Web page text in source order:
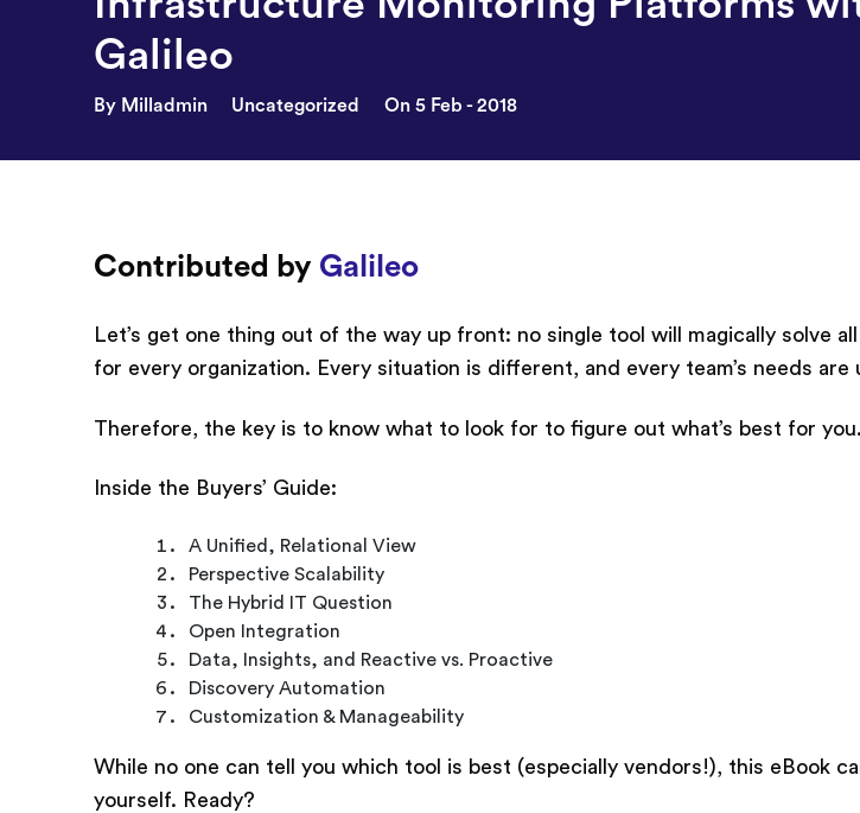
Galileo
By Milladmin Uncategorized On 5 Feb - 2018
Contributed by Galileo
Let’s get one thing out of the way up front: no single tool will magically solve
for every organization. Every situation is different, and every team’s needs are
Therefore, the key is to know what to look for to figure out what’s best for you.
Inside the Buyers’ Guide:
A Unified, Relational View
Perspective Scalability
The Hybrid IT Question
Open Integration
Data, Insights, and Reactive vs. Proactive
Discovery Automation
Customization & Manageability
While no one can tell you which tool is best (especially vendors!), this eBook
yourself. Ready?